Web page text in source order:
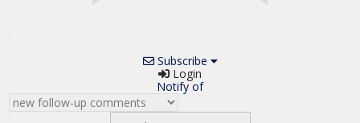
Subscribe
Login
Notify of